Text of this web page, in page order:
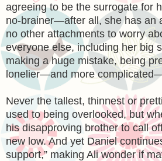
agreeing to be the surrogate for
no-brainer—after all, she has an
no other attachments to worry
everyone else, including her big
making a huge mistake, being
lonelier—and more
Never the tallest, thinnest or
used to being overlooked, but
his disapproving brother to call
new low. And yet Daniel
support,” making Ali wonder if